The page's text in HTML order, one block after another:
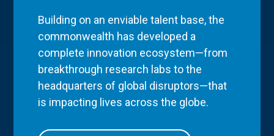
Building on an enviable talent base, the
commonwealth has developed a
complete innovation ecosystem—from
breakthrough research labs to the
headquarters of global disruptors—that
is impacting lives across the globe.